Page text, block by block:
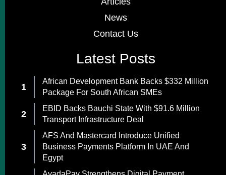
News
Contact Us
Latest Posts
African Development Bank Backs $332 Million
Package For South African SMEs
EBID Backs Bauchi State With $91.6 Million
Transport Infrastructure Deal
AFS And Mastercard Introduce Unified
Business Payments Platform In UAE And
Egypt